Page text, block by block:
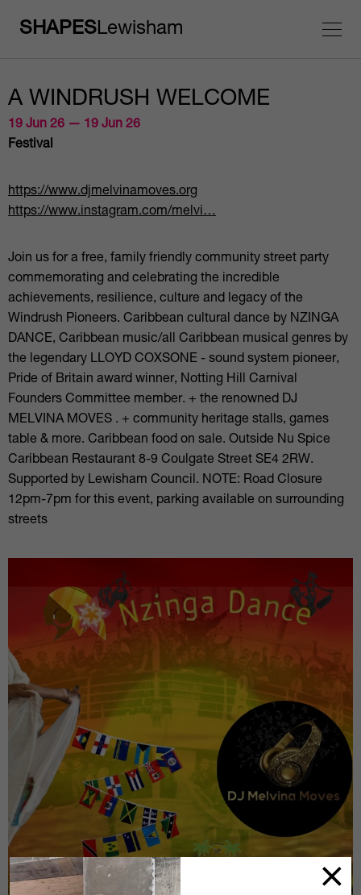
SHAPESLewisham
A WINDRUSH WELCOME
19 Jun 26 — 19 Jun 26
Festival
https://www.djmelvinamoves.org
https://www.instagram.com/melvi…
Join us for a free, family friendly community street party
commemorating and celebrating the incredible
achievements, resilience, culture and legacy of the
Windrush Pioneers. Caribbean cultural dance by NZINGA
DANCE, Caribbean music/all Caribbean musical genres by
the legendary LLOYD COXSONE - sound system pioneer,
Pride of Britain award winner, Notting Hill Carnival
Founders Committee member. + the renowned DJ
MELVINA MOVES . + community heritage stalls, games
table & more. Caribbean food on sale. Outside Nu Spice
Caribbean Restaurant 8-9 Coulgate Street SE4 2RW.
Supported by Lewisham Council. NOTE: Road Closure
12pm-7pm for this event, parking available on surrounding
streets